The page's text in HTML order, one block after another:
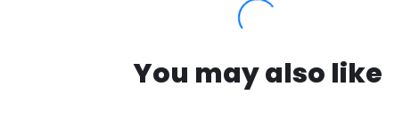
You may also like